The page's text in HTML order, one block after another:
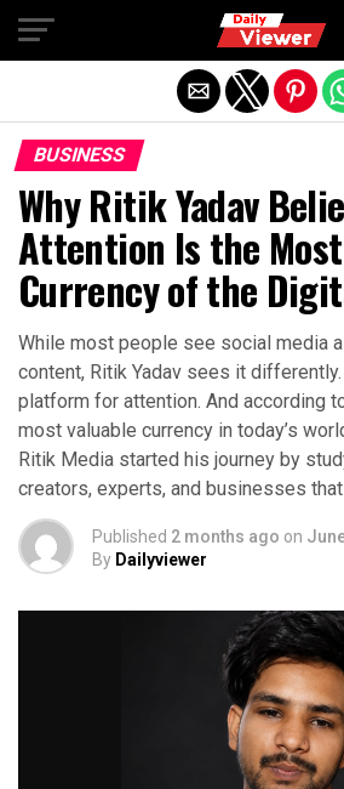
BUSINESS
Why Ritik Yadav
Attention Is the
Currency of the
While most people see social media
content, Ritik Yadav sees it
platform for attention. And according
most valuable currency in today’s
Ritik Media started his journey by
creators, experts, and businesses
Published 2 months ago on
By Dailyviewer
Exit mobile